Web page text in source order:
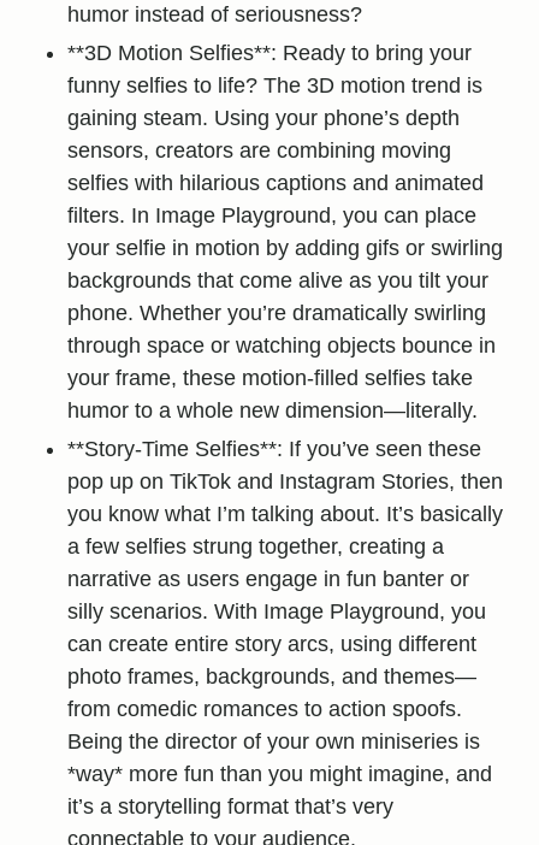
humor instead of seriousness?
**3D Motion Selfies**: Ready to bring your
funny selfies to life? The 3D motion trend is
gaining steam. Using your phone’s depth
sensors, creators are combining moving
selfies with hilarious captions and animated
filters. In Image Playground, you can place
your selfie in motion by adding gifs or swirling
backgrounds that come alive as you tilt your
phone. Whether you’re dramatically swirling
through space or watching objects bounce in
your frame, these motion-filled selfies take
humor to a whole new dimension—literally.
**Story-Time Selfies**: If you’ve seen these
pop up on TikTok and Instagram Stories, then
you know what I’m talking about. It’s basically
a few selfies strung together, creating a
narrative as users engage in fun banter or
silly scenarios. With Image Playground, you
can create entire story arcs, using different
photo frames, backgrounds, and themes—
from comedic romances to action spoofs.
Being the director of your own miniseries is
*way* more fun than you might imagine, and
it’s a storytelling format that’s very
connectable to your audience.